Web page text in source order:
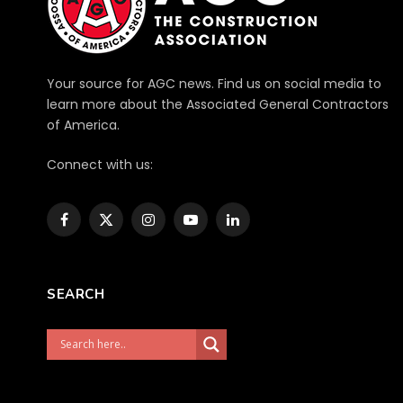
Your source for AGC news. Find us on social media to
learn more about the Associated General Contractors
of America.
Connect with us:
Facebook
X
InstagramYouTubeLinkedIn
SEARCH